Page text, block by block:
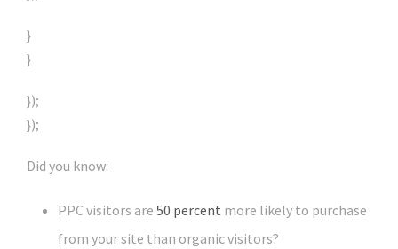
}
}
});
});
Did you know:
PPC visitors are 50 percent more likely to purchase
from your site than organic visitors?